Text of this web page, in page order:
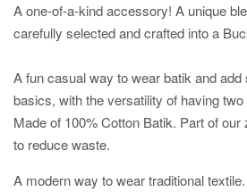
A one-of-a-kind accessory! A unique
carefully selected and crafted into a
A fun casual way to wear batik and
basics, with the versatility of having
Made of 100% Cotton Batik. Part of
to reduce waste.
A modern way to wear traditional